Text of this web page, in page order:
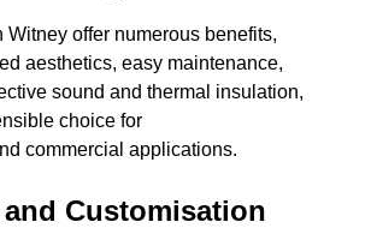
Witney offer numerous benefits,
aesthetics, easy maintenance,
sound and thermal insulation,
choice for
commercial applications.
Customisation